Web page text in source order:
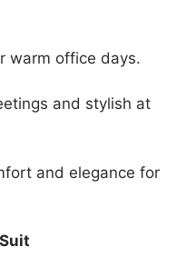
warm office days.
and stylish at
and elegance for